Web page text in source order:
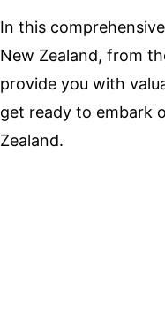
In this
New Zealand, from
provide you with
get ready to embark
Zealand.